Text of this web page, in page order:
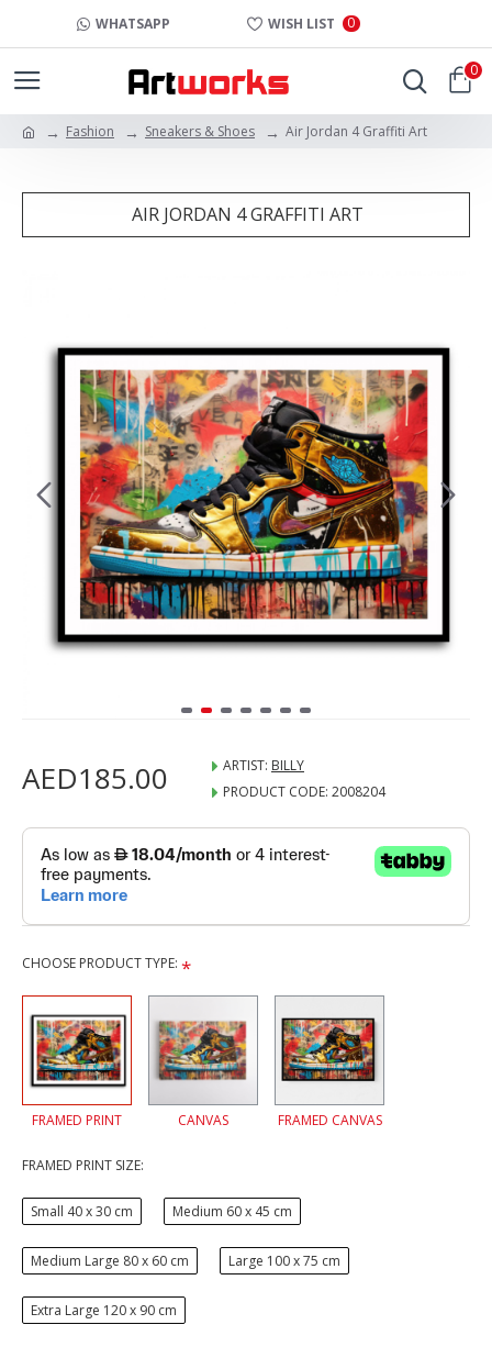
WHATSAPP WISH LIST 0
0
Fashion Sneakers & Shoes Air Jordan 4 Graffiti Art
AIR JORDAN 4 GRAFFITI ART
AED185.00 ARTIST: BILLY
PRODUCT CODE: 2008204
CHOOSE PRODUCT TYPE:
FRAMED PRINT CANVAS FRAMED CANVAS
FRAMED PRINT SIZE:
Small 40 x 30 cm Medium 60 x 45 cm
Medium Large 80 x 60 cm Large 100 x 75 cm
Extra Large 120 x 90 cm